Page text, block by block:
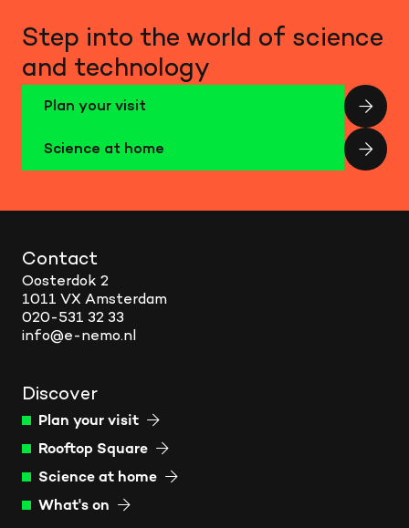
Step into the world of science
and technology
Plan your visit
Science at home
Contact
Oosterdok 2
1011 VX Amsterdam
020-531 32 33
info@e-nemo.nl
Discover
Plan your visit
Rooftop Square
Science at home
What's on